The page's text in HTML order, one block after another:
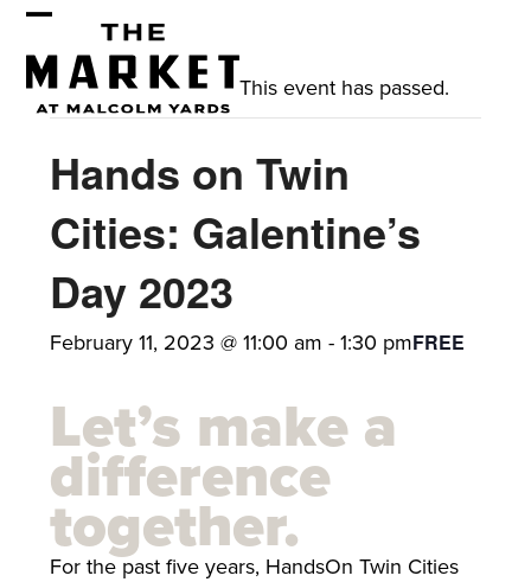
Skip
contentmobile
menu
mobile
menu
This event has passed.
Hands on Twin
Cities: Galentine’s
Day 2023
February 11, 2023 @ 11:00 am -1:30 pmFREE
Let’s make a
difference
together.
For the past five years, HandsOn Twin Cities